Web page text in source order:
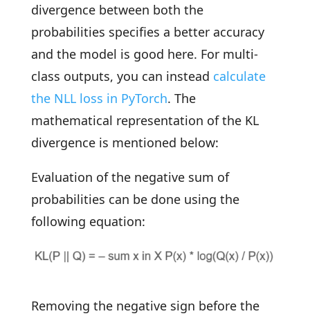
divergence between both the
probabilities specifies a better accuracy
and the model is good here. For multi-
class outputs, you can instead calculate
the NLL loss in PyTorch. The
mathematical representation of the KL
divergence is mentioned below:
Evaluation of the negative sum of
probabilities can be done using the
following equation:
Removing the negative sign before the